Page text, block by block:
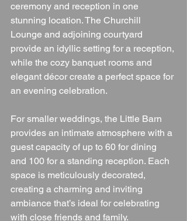
ceremony and reception in one
stunning location. The Churchill
Lounge and adjoining courtyard
provide an idyllic setting for a reception,
while the cozy banquet rooms and
elegant décor create a perfect space for
an evening celebration.
For smaller weddings, the Little Barn
provides an intimate atmosphere with a
guest capacity of up to 60 for dining
and 100 for a standing reception. Each
space is meticulously decorated,
creating a charming and inviting
ambiance that’s ideal for celebrating
with close friends and family.